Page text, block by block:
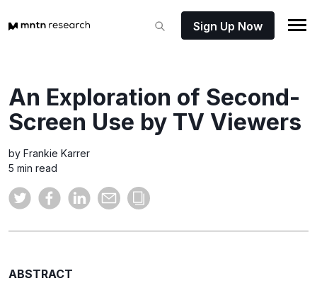
Sign Up Now
An Exploration of Second-
Screen Use by TV Viewers
by Frankie Karrer
5 min read
ABSTRACT